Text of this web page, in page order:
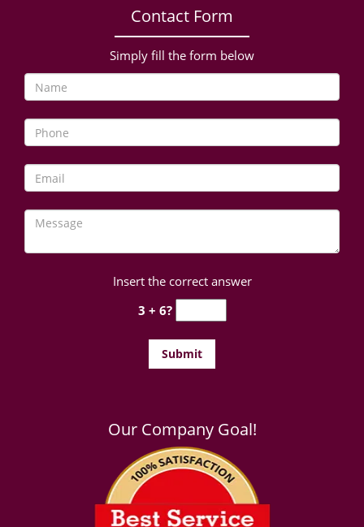
Contact Form
Simply fill the form below
Insert the correct answer
3 + 6?
Our Company Goal!